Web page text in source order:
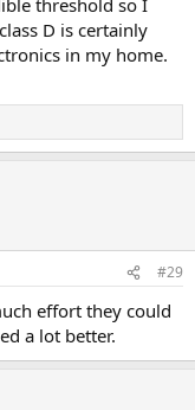
D is certainly
in my home.
#29
effort they could
a lot better.